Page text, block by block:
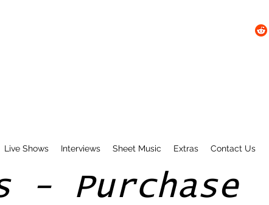
Live Shows Interviews Sheet Music Extras Contact Us
- Purchase